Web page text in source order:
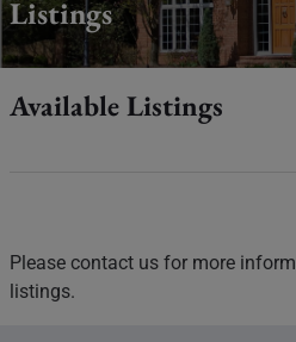
Listings
Available Listings
Please contact us for more
listings.